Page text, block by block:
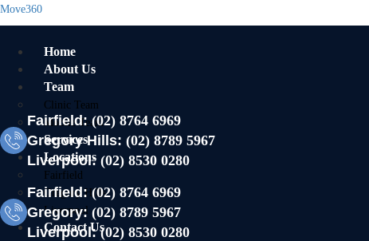
Move360
Home
About Us
Team
Clinic Team
Mobile Team
Services
Locations
Fairfield
Gregory Hills
Liverpool
Contact Us
Fairfield:(02) 8764 6969
Gregory Hills: (02) 8789 5967
Liverpool: (02) 8530 0280
Fairfield:(02) 8764 6969
Gregory: (02) 8789 5967
Liverpool:(02) 8530 0280